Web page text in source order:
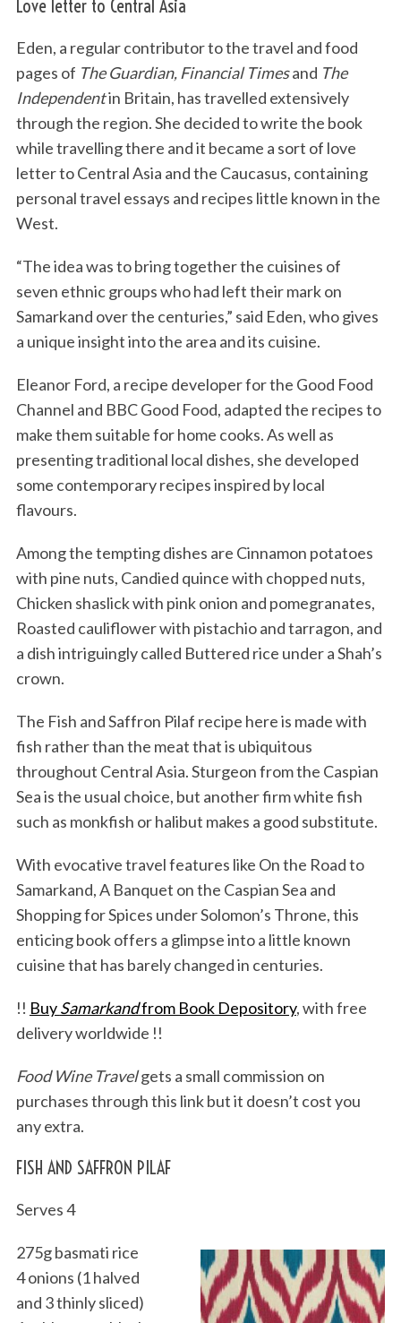
Love letter to Central Asia
Eden, a regular contributor to the travel and food
pages of The Guardian, Financial Timesand The
Independentin Britain, has travelled extensively
through the region. She decided to write the book
while travelling there and it became a sort of love
letter to Central Asia and the Caucasus, containing
personal travel essays and recipes little known in the
West.
“The idea was to bring together the cuisines of
seven ethnic groups who had left their mark on
Samarkand over the centuries,” said Eden, who gives
a unique insight into the area and its cuisine.
Eleanor Ford, a recipe developer for the Good Food
Channel and BBC Good Food, adapted the recipes to
make them suitable for home cooks. As well as
presenting traditional local dishes, she developed
some contemporary recipes inspired by local
flavours.
Among the tempting dishes are Cinnamon potatoes
with pine nuts, Candied quince with chopped nuts,
Chicken shaslick with pink onion and pomegranates,
Roasted cauliflower with pistachio and tarragon, and
a dish intriguingly called Buttered rice under a Shah’s
crown.
The Fish and Saffron Pilaf recipe here is made with
fish rather than the meat that is ubiquitous
throughout Central Asia. Sturgeon from the Caspian
Sea is the usual choice, but another firm white fish
such as monkfish or halibut makes a good substitute.
With evocative travel features like On the Road to
Samarkand, A Banquet on the Caspian Sea and
Shopping for Spices under Solomon’s Throne, this
enticing book offers a glimpse into a little known
cuisine that has barely changed in centuries.
!! BuySamarkandfrom Book Depository, with free
delivery worldwide !!
Food Wine Travelgets a small commission on
purchases through this link but it doesn’t cost you
any extra.
FISH AND SAFFRON PILAF
Serves 4
275g basmati rice
4 onions (1 halved
and 3 thinly sliced)